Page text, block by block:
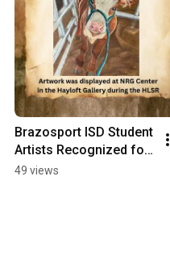
Brazosport ISD Student
Artists Recognized for
HLS&R Achievements
49 views